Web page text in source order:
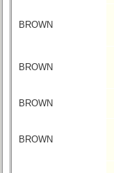
BROWN
BROWN
BROWN
BROWN